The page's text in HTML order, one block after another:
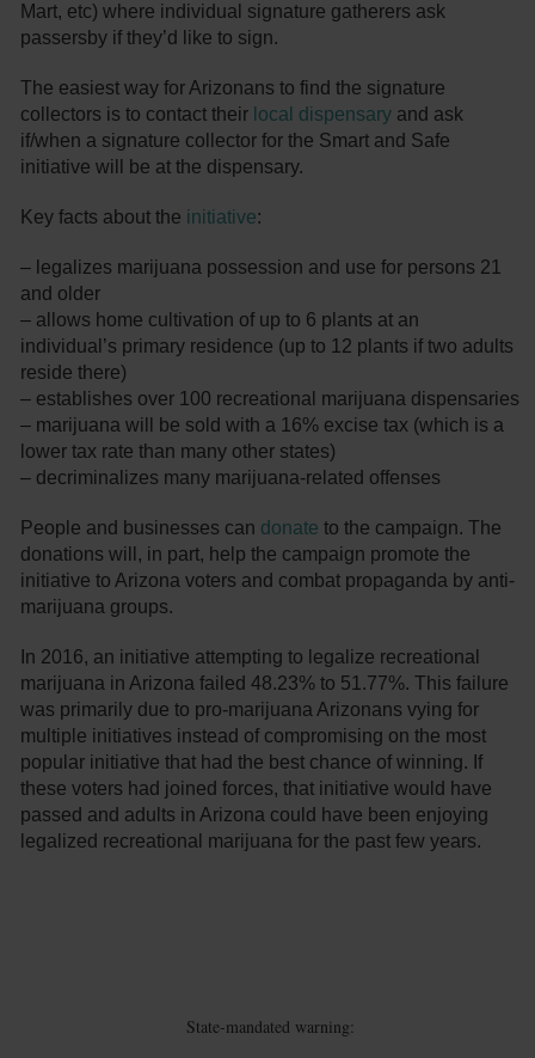
Mart, etc) where individual signature gatherers ask
passersby if they’d like to sign.
The easiest way for Arizonans to find the signature
collectors is to contact their local dispensary and ask
if/when a signature collector for the Smart and Safe
initiative will be at the dispensary.
Key facts about the initiative:
– legalizes marijuana possession and use for persons 21
and older
– allows home cultivation of up to 6 plants at an
individual’s primary residence (up to 12 plants if two adults
reside there)
– establishes over 100 recreational marijuana dispensaries
– marijuana will be sold with a 16% excise tax (which is a
lower tax rate than many other states)
– decriminalizes many marijuana-related offenses
People and businesses can donate to the campaign. The
donations will, in part, help the campaign promote the
initiative to Arizona voters and combat propaganda by anti-
marijuana groups.
In 2016, an initiative attempting to legalize recreational
marijuana in Arizona failed 48.23% to 51.77%. This failure
was primarily due to pro-marijuana Arizonans vying for
multiple initiatives instead of compromising on the most
popular initiative that had the best chance of winning. If
these voters had joined forces, that initiative would have
passed and adults in Arizona could have been enjoying
legalized recreational marijuana for the past few years.
State-mandated warning: